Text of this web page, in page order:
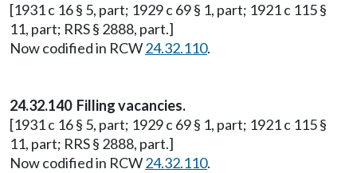
[1931 c 16 § 5, part; 1929 c 69 § 1, part; 1921 c 115 §
11, part; RRS § 2888, part.]
Now codified in RCW24.32.110.
24.32.140 Filling vacancies.
[1931 c 16 § 5, part; 1929 c 69 § 1, part; 1921 c 115 §
11, part; RRS § 2888, part.]
Now codified in RCW24.32.110.